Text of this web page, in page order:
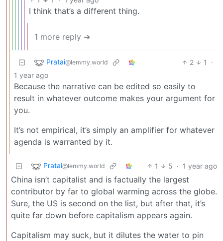
I think that’s a different thing.
1 more reply ➔
Pratai@lemmy.world 2 1
·
1 year ago
Because the narrative can be edited so easily to
result in whatever outcome makes your argument for
you.
It’s not empirical, it’s simply an amplifier for whatever
agenda is warranted by it.
Pratai@lemmy.world 1 5 · 1 year ago
China isn’t capitalist and is factually the largest
contributor by far to global warming across the globe.
Sure, the US is second on the list, but after that, it’s
quite far down before capitalism appears again.
Capitalism may suck, but it dilutes the water to pin